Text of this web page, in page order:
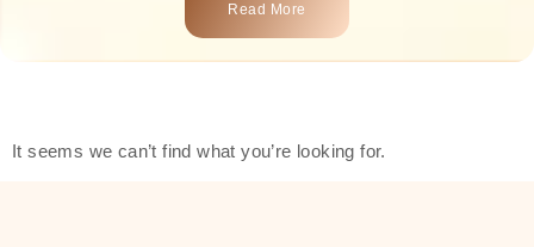
product is attractively crafted with
types, including sensitive skin.
Read More
It seems we can’t find what you’re looking for.